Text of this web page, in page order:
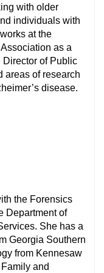
with older
individuals with
at the
as a
Director of Public
areas of research
disease.
the Forensics
Department of
She has a
Georgia Southern
from Kennesaw
and